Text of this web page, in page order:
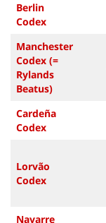
Berlin
Codex
Manchester
Codex (=
Rylands
Beatus)
Cardeña
Codex
Lorvão
Codex
Navarre